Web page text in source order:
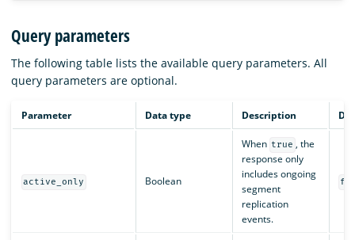
Query parameters
The following table lists the available query parameters. All
query parameters are optional.
Parameter Data type Description
active_only Boolean
When true , the
response only
includes ongoing
segment
replication
events.